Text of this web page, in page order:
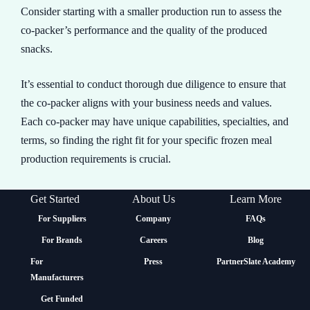
Consider starting with a smaller production run to assess the
co-packer’s performance and the quality of the produced
snacks.
It’s essential to conduct thorough due diligence to ensure that
the co-packer aligns with your business needs and values.
Each co-packer may have unique capabilities, specialties, and
terms, so finding the right fit for your specific frozen meal
production requirements is crucial.
Get Started
For Suppliers
For Brands
For
Manufacturers
Get Funded
About Us
Company
Careers
Press
Learn More
FAQs
Blog
PartnerSlate Academy